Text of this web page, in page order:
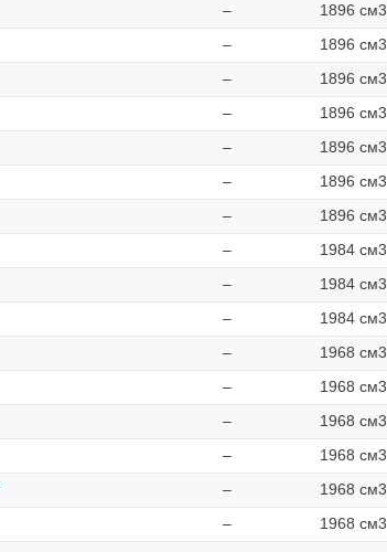
– 1896 см3
– 1896 см3
– 1896 см3
– 1896 см3
– 1896 см3
– 1896 см3
– 1896 см3
– 1984 см3
– 1984 см3
– 1984 см3
– 1968 см3
– 1968 см3
– 1968 см3
– 1968 см3
– 1968 см3
– 1968 см3